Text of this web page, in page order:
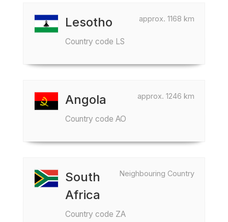
approx. 1168 km
Lesotho
Country code LS
approx. 1246 km
Angola
Country code AO
Neighbouring Country
South
Africa
Country code ZA